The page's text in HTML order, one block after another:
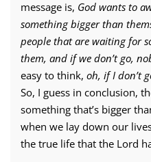
message is, God wants to
something bigger than
people that are waiting for
them, and if we don’t go,
easy to think, oh, if I don’t
So, I guess in conclusion,
something that’s bigger
when we lay down our
the true life that the Lord